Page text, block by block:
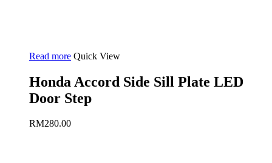
Read more Quick View
Honda Accord Side Sill Plate LED
Door Step
RM280.00